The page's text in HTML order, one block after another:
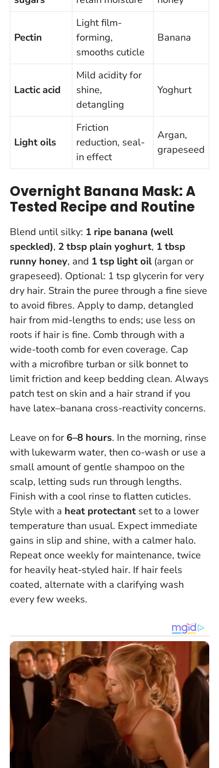
Pectin
Light film-
forming,
smooths cuticle
Banana
Lactic acid
Mild acidity for
shine,
detangling
Yoghurt
Light oils
Friction
reduction, seal-
in effect
Argan,
grapeseed
Overnight Banana Mask: A
Tested Recipe and Routine
Blend until silky: 1 ripe banana (well
speckled), 2 tbsp plain yoghurt, 1 tbsp
runny honey, and 1 tsp light oil(argan or
grapeseed). Optional: 1 tsp glycerin for very
dry hair. Strain the puree through a fine sieve
to avoid fibres. Apply to damp, detangled
hair from mid-lengths to ends; use less on
roots if hair is fine. Comb through with a
wide-tooth comb for even coverage. Cap
with a microfibre turban or silk bonnet to
limit friction and keep bedding clean. Always
patch test on skin and a hair strand if you
have latex–banana cross-reactivity concerns.
Leave on for 6–8 hours. In the morning, rinse
with lukewarm water, then co-wash or use a
small amount of gentle shampoo on the
scalp, letting suds run through lengths.
Finish with a cool rinse to flatten cuticles.
Style with a heat protectant set to a lower
temperature than usual. Expect immediate
gains in slip and shine, with a calmer halo.
Repeat once weekly for maintenance, twice
for heavily heat-styled hair. If hair feels
coated, alternate with a clarifying wash
every few weeks.